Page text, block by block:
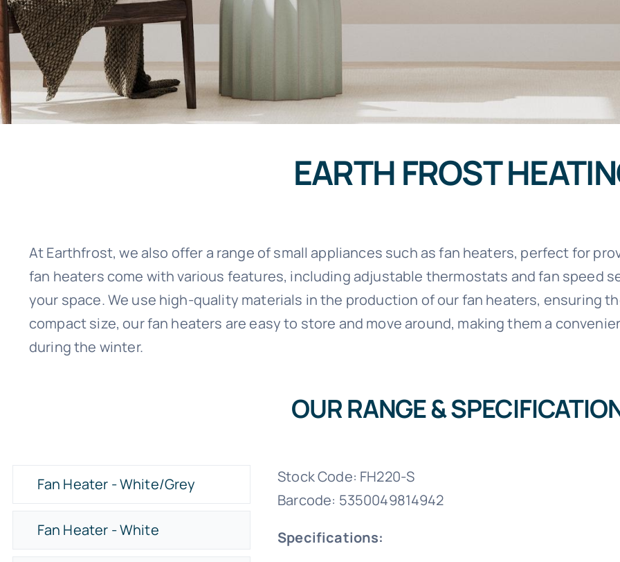
EARTH FROST
At Earthfrost, we also offer a range of small appliances such as fan heaters, perfect for
fan heaters come with various features, including adjustable thermostats and fan speed
your space. We use high-quality materials in the production of our fan heaters, ensuring
compact size, our fan heaters are easy to store and move around, making them a
during the winter.
OUR RANGE &
Fan Heater - White/Grey
Fan Heater - White
Stock Code: FH220-S
Barcode: 5350049814942
Specifications: